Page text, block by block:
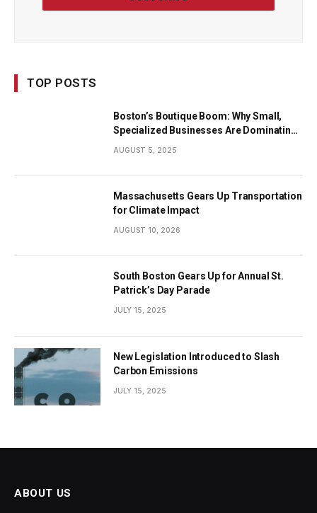
TOP POSTS
Boston’s Boutique Boom: Why Small,
Specialized Businesses Are Dominating
AUGUST 5, 2025
Massachusetts Gears Up Transportation
for Climate Impact
AUGUST 10, 2026
South Boston Gears Up for Annual St.
Patrick’s Day Parade
JULY 15, 2025
New Legislation Introduced to Slash
Carbon Emissions
JULY 15, 2025
ABOUT US